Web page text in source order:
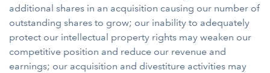
additional shares in an acquisition causing our number of
outstanding shares to grow; our inability to adequately
protect our intellectual property rights may weaken our
competitive position and reduce our revenue and
earnings; our acquisition and divestiture activities may